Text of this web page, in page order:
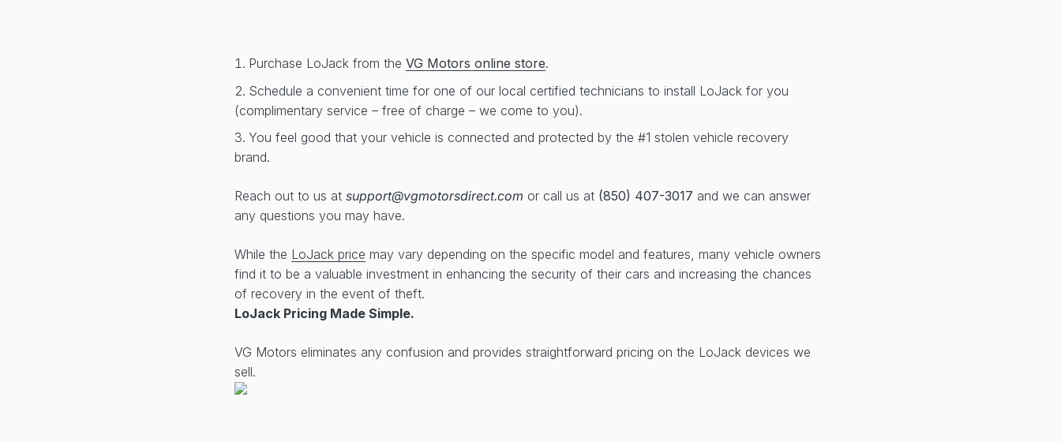
Purchase LoJack from the VG Motors online store.
Schedule a convenient time for one of our local certified technicians to install LoJack for you
(complimentary service – free of charge – we come to you).
You feel good that your vehicle is connected and protected by the #1 stolen vehicle recovery
brand.
Reach out to us at support@vgmotorsdirect.com or call us at (850) 407-3017 and we can answer
any questions you may have.
While the LoJack price may vary depending on the specific model and features, many vehicle owners
find it to be a valuable investment in enhancing the security of their cars and increasing the chances
of recovery in the event of theft.
LoJack Pricing Made Simple.
VG Motors eliminates any confusion and provides straightforward pricing on the LoJack devices we
sell.